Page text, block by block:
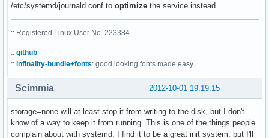
/etc/systemd/journald.conf to optimize the service instead...
:: Registered Linux User No. 223384
:: github
:: infinality-bundle+fonts: good looking fonts made easy
2012-10-01 19:19:15
Scimmia
storage=none will at least stop it from writing to the disk, but I don't
know of a way to keep it from running. This is one of the things people
complain about with systemd. I find it to be a great init system, but I'll